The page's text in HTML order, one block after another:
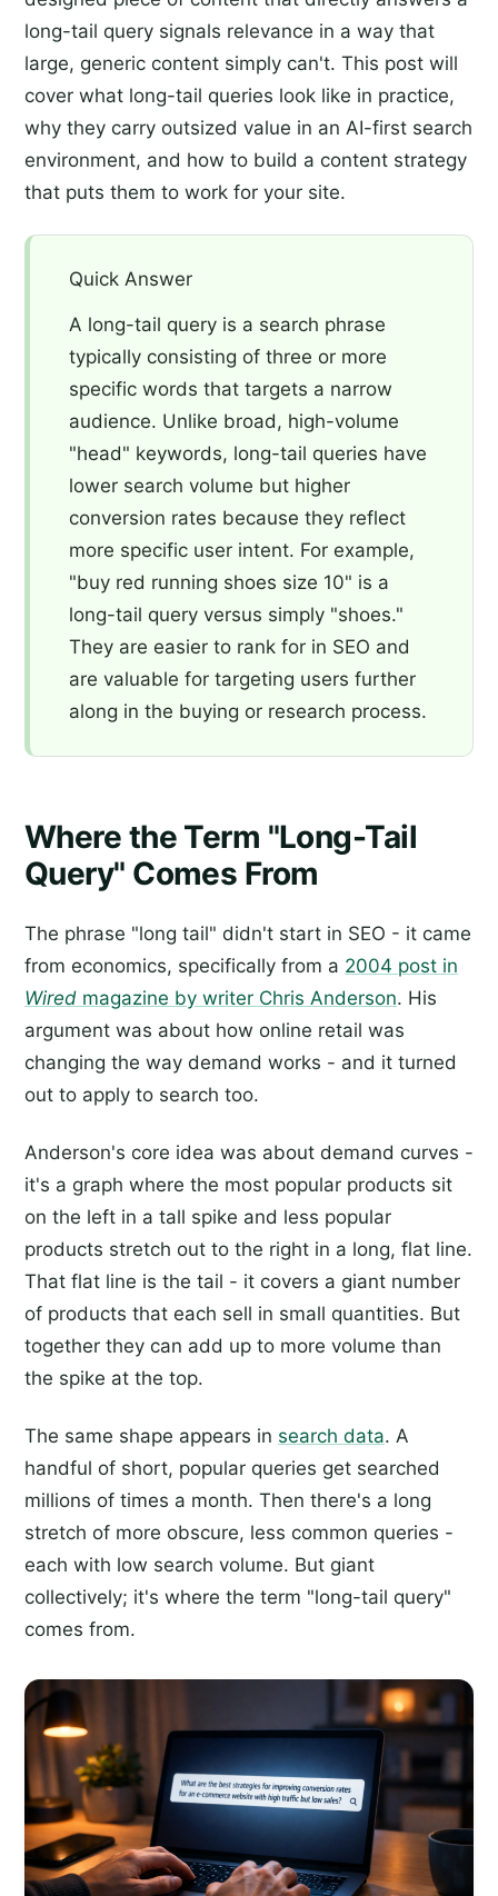
long-tail query signals relevance in a way that
large, generic content simply can't. This post will
cover what long-tail queries look like in practice,
why they carry outsized value in an AI-first search
environment, and how to build a content strategy
that puts them to work for your site.
Quick Answer
A long-tail query is a search phrase
typically consisting of three or more
specific words that targets a narrow
audience. Unlike broad, high-volume
"head" keywords, long-tail queries have
lower search volume but higher
conversion rates because they reflect
more specific user intent. For example,
"buy red running shoes size 10" is a
long-tail query versus simply "shoes."
They are easier to rank for in SEO and
are valuable for targeting users further
along in the buying or research process.
Where the Term "Long-Tail
Query" Comes From
The phrase "long tail" didn't start in SEO - it came
from economics, specifically from a 2004 post in
Wired magazine by writer Chris Anderson. His
argument was about how online retail was
changing the way demand works - and it turned
out to apply to search too.
Anderson's core idea was about demand curves -
it's a graph where the most popular products sit
on the left in a tall spike and less popular
products stretch out to the right in a long, flat line.
That flat line is the tail - it covers a giant number
of products that each sell in small quantities. But
together they can add up to more volume than
the spike at the top.
The same shape appears in search data. A
handful of short, popular queries get searched
millions of times a month. Then there's a long
stretch of more obscure, less common queries -
each with low search volume. But giant
collectively; it's where the term "long-tail query"
comes from.